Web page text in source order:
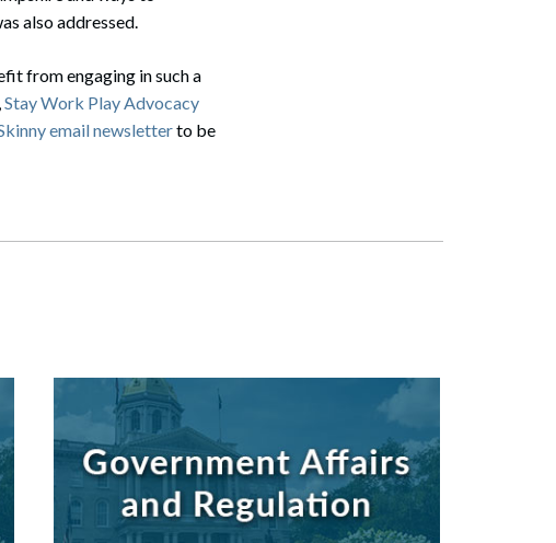
also addressed.
from engaging in such a
Stay Work Play Advocacy
email newsletterto be